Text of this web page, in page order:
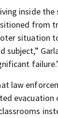
inside the
from
situation
subject,”
law
evacuation